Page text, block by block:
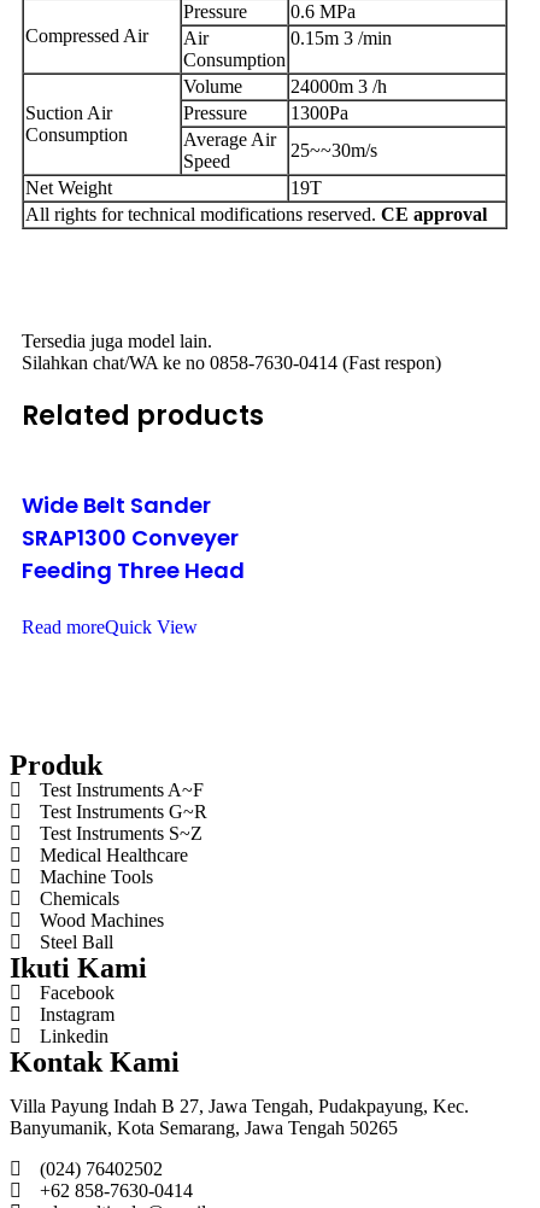
Compressed Air
Pressure
0.6 MPa
Air
Consumption
0.15m 3 /min
Suction Air
Consumption
Volume
24000m 3 /h
Pressure
1300Pa
Average Air
Speed
25~~30m/s
Net Weight
19T
All rights for technical modifications reserved. CE approval
Tersedia juga model lain.
Silahkan chat/WA ke no 0858-7630-0414 (Fast respon)
Related products
Wide Belt Sander
SRAP1300 Conveyer
Feeding Three Head
Read moreQuick View
Produk
Test Instruments A~F
Test Instruments G~R
Test Instruments S~Z
Medical Healthcare
Machine Tools
Chemicals
Wood Machines
Steel Ball
Ikuti Kami
Facebook
Instagram
Linkedin
Kontak Kami
Villa Payung Indah B 27, Jawa Tengah, Pudakpayung, Kec.
Banyumanik, Kota Semarang, Jawa Tengah 50265
(024) 76402502
+62 858-7630-0414